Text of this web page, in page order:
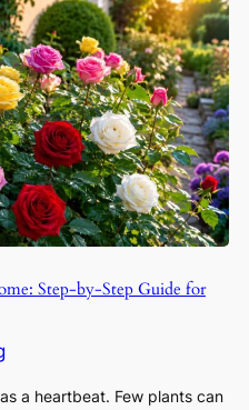
Step-by-Step Guide for
a heartbeat. Few plants can